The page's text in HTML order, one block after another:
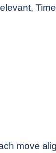
move